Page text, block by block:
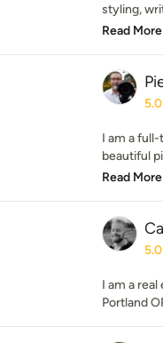
styling,
Read More
5.0
I am a
beautiful
Read More
5.0
I am a
Portland